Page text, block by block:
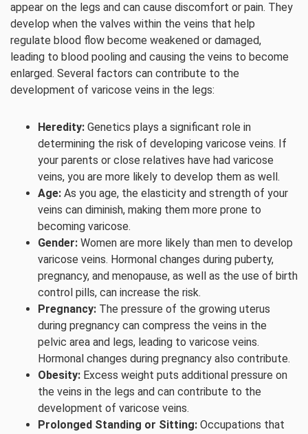
appear on the legs and can cause discomfort or pain. They
develop when the valves within the veins that help
regulate blood flow become weakened or damaged,
leading to blood pooling and causing the veins to become
enlarged. Several factors can contribute to the
development of varicose veins in the legs:
Heredity: Genetics plays a significant role in
determining the risk of developing varicose veins. If
your parents or close relatives have had varicose
veins, you are more likely to develop them as well.
Age: As you age, the elasticity and strength of your
veins can diminish, making them more prone to
becoming varicose.
Gender: Women are more likely than men to develop
varicose veins. Hormonal changes during puberty,
pregnancy, and menopause, as well as the use of birth
control pills, can increase the risk.
Pregnancy: The pressure of the growing uterus
during pregnancy can compress the veins in the
pelvic area and legs, leading to varicose veins.
Hormonal changes during pregnancy also contribute.
Obesity: Excess weight puts additional pressure on
the veins in the legs and can contribute to the
development of varicose veins.
Prolonged Standing or Sitting: Occupations that